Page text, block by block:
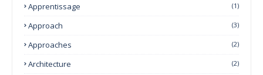
Apprentissage (1)
Approach (3)
Approaches (2)
Architecture (2)